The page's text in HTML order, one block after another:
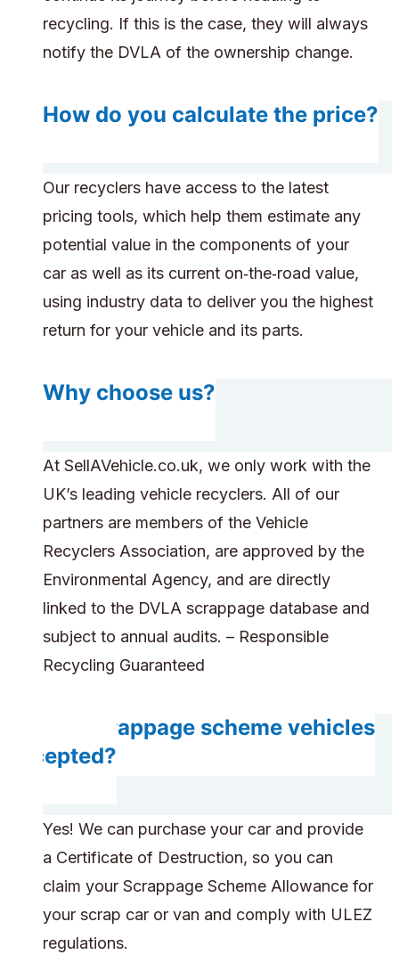
recycling. If this is the case, they will always
notify the DVLA of the ownership change.
How do you calculate the price?
Our recyclers have access to the latest
pricing tools, which help them estimate any
potential value in the components of your
car as well as its current on‑the‑road value,
using industry data to deliver you the highest
return for your vehicle and its parts.
Why choose us?
At SellAVehicle.co.uk, we only work with the
UK’s leading vehicle recyclers. All of our
partners are members of the Vehicle
Recyclers Association, are approved by the
Environmental Agency, and are directly
linked to the DVLA scrappage database and
subject to annual audits. – Responsible
Recycling Guaranteed
Are scrappage scheme vehicles
accepted?
Yes! We can purchase your car and provide
a Certificate of Destruction, so you can
claim your Scrappage Scheme Allowance for
your scrap car or van and comply with ULEZ
regulations.